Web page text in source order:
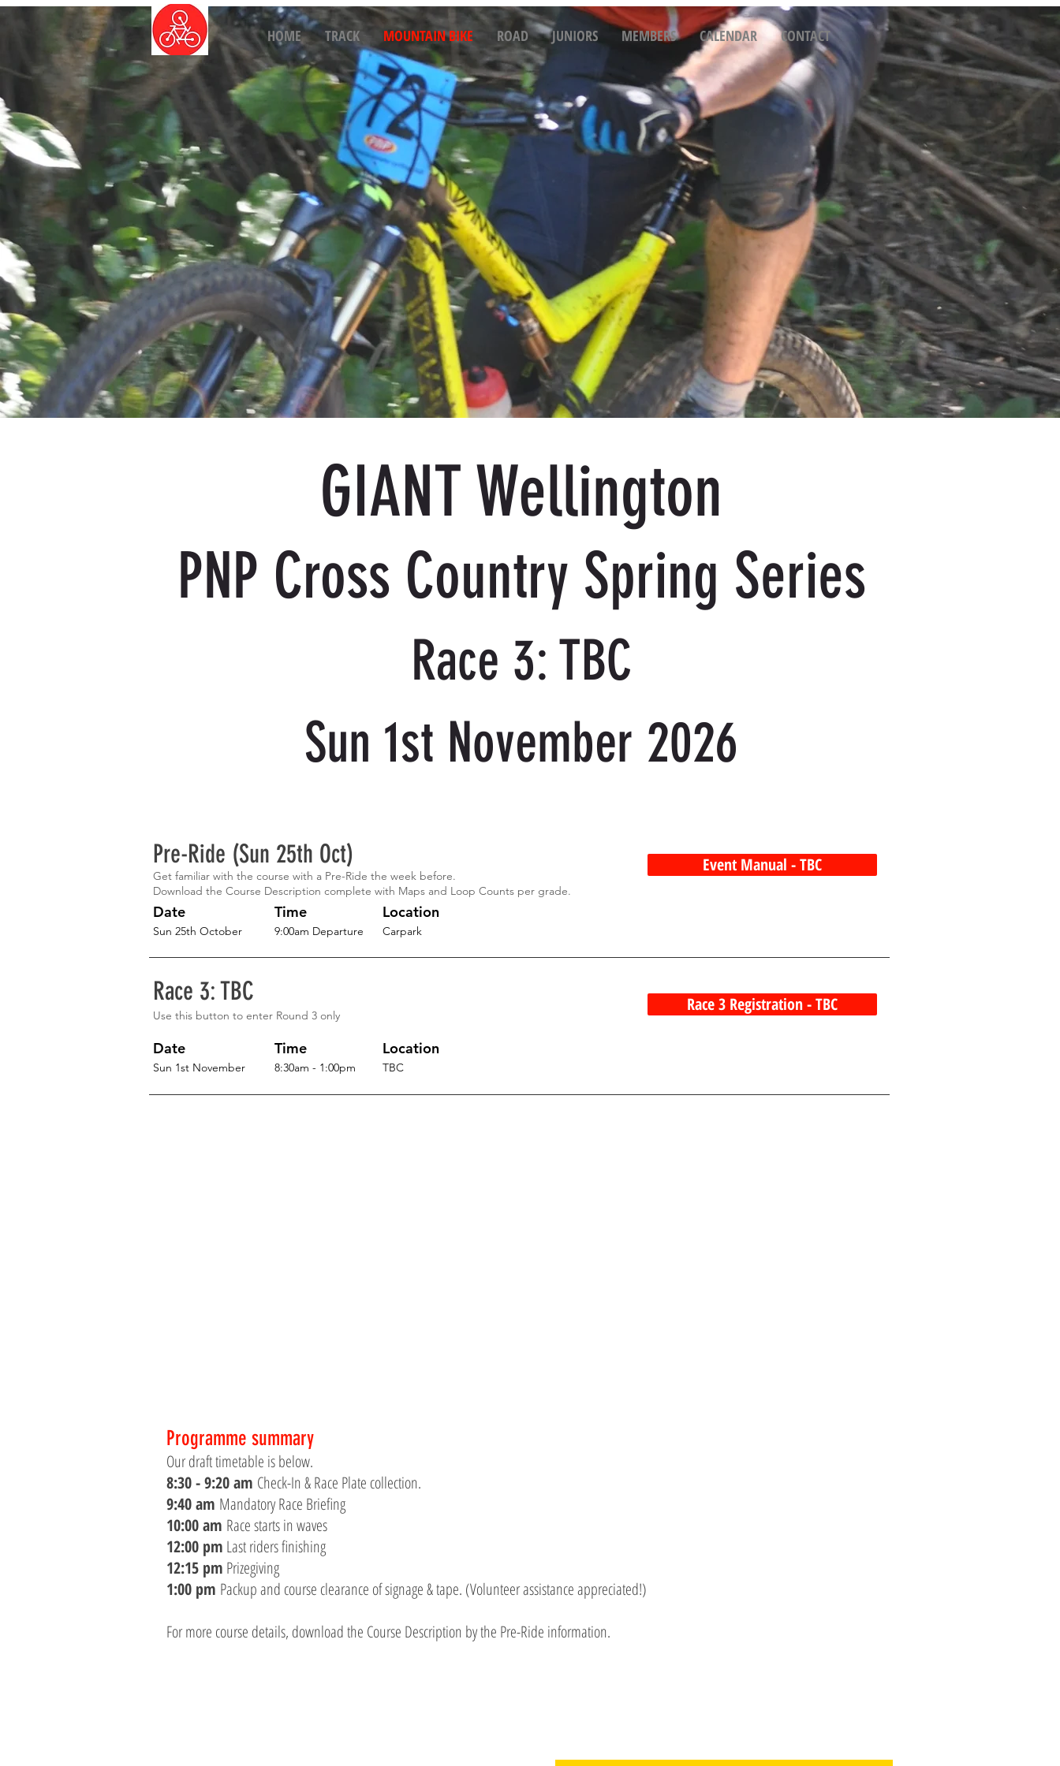
HOME TRACK MOUNTAIN BIKE ROAD JUNIORS MEMBERS CALENDAR CONTACT
GIANT Wellington
PNP Cross Country Spring Series
Race 3: TBC
Sun 1st November 2026
Pre-Ride (Sun 25th Oct)
Get familiar with the course with a Pre-Ride the week before.
Download the Course Description complete with Maps and Loop Counts per grade.
Event Manual - TBC
Date
Sun 25th October
Time Location
9:00am Departure Carpark
Race 3: TBC
Use this button to enter Round 3 only
Race 3 Registration - TBC
Date
Sun 1st November
Time Location
8:30am - 1:00pm TBC
Programme summary
Our draft timetable is below.
8:30 - 9:20 am Check-In & Race Plate collection.
9:40 am Mandatory Race Briefing
10:00 am Race starts in waves
12:00 pm Last riders finishing
12:15 pm Prizegiving
1:00 pm Packup and course clearance of signage & tape. (Volunteer assistance appreciated!)
For more course details, download the Course Description by the Pre-Ride information.